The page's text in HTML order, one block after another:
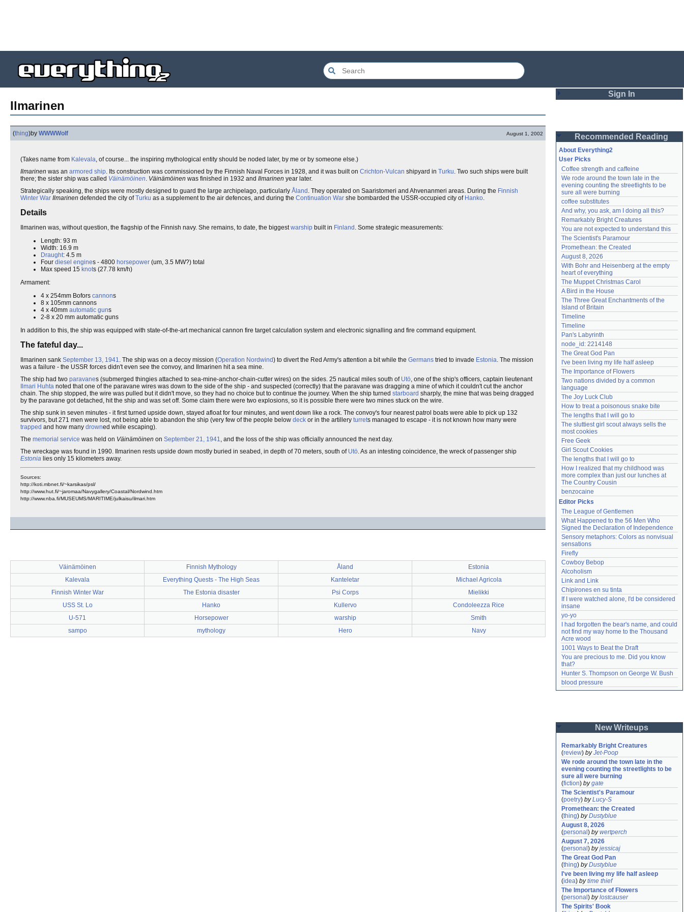
Ilmarinen
(thing)by WWWWolf August 1, 2002
(Takes name from Kalevala, of course... the inspiring mythological entity should be noded later, by me or by someone else.)
Ilmarinen was an armored ship. Its construction was commissioned by the Finnish Naval Forces in 1928, and it was built on Crichton-Vulcan shipyard in Turku. Two such ships were built
there; the sister ship was called Väinämöinen. Väinämöinen was finished in 1932 and Ilmarinen year later.
Strategically speaking, the ships were mostly designed to guard the large archipelago, particularly Åland . They operated on Saaristomeri and Ahvenanmeri areas. During the Finnish
Winter War Ilmarinen defended the city ofTurku as a supplement to the air defences, and during the Continuation War she bombarded the USSR-occupied city of Hanko.
Details
Ilmarinen was, without question, the flagship of the Finnish navy. She remains, to date, the biggestwarship built in Finland. Some strategic measurements:
Length: 93 m
Width: 16.9 m
Draught: 4.5 m
Four diesel engines - 4800 horsepower (um, 3.5 MW?) total
Max speed 15 knots (27.78 km/h)
Armament:
4 x 254mm Bofors cannons
8 x 105mm cannons
4 x 40mm automatic guns
2-8 x 20 mm automatic guns
In addition to this, the ship was equipped with state-of-the-art mechanical cannon fire target calculation system and electronic signalling and fire command equipment.
The fateful day...
Ilmarinen sank September 13, 1941 . The ship was on a decoy mission (Operation Nordwind) to divert the Red Army's attention a bit while the Germans tried to invade Estonia . The mission
was a failure - the USSR forces didn't even see the convoy, and Ilmarinen hit a sea mine.
The ship had two paravanes (submerged thingies attached to sea-mine-anchor-chain-cutter wires) on the sides. 25 nautical miles south of Utö , one of the ship's officers, captain lieutenant
Ilmari Huhta noted that one of the paravane wires was down to the side of the ship - and suspected (correctly) that the paravane was dragging a mine of which it couldn't cut the anchor
chain. The ship stopped, the wire was pulled but it didn't move, so they had no choice but to continue the journey. When the ship turned starboard sharply, the mine that was being dragged
by the paravane got detached, hit the ship and was set off. Some claim there were two explosions, so it is possible there were two mines stuck on the wire.
The ship sunk in seven minutes - it first turned upside down, stayed afloat for four minutes, and went down like a rock. The convoy's four nearest patrol boats were able to pick up 132
survivors, but 271 men were lost, not being able to abandon the ship (very few of the people below deck or in the artillery turrets managed to escape - it is not known how many were
trapped and how many drowned while escaping).
The memorial service was held on Väinämöinen on September 21, 1941
, and the loss of the ship was officially announced the next day.
The wreckage was found in 1990. Ilmarinen rests upside down mostly buried in seabed, in depth of 70 meters, south of Utö . As an intesting coincidence, the wreck of passenger ship
Estonia lies only 15 kilometers away.
Sources:
http://koti.mbnet.fi/~karsikas/psl/
http://www.hut.fi/~jaromaa/Navygallery/Coastal/Nordwind.htm
http://www.nba.fi/MUSEUMS/MARITIME/julkaisu/ilmari.htm
Väinämöinen Finnish Mythology Åland
Estonia
Kalevala
Everything Quests - The High Seas Kanteletar
Michael Agricola
Finnish Winter War
The Estonia disaster Psi Corps
Mielikki
USS St. Lo
Hanko Kullervo
Condoleezza Rice
U-571
Horsepower warship
Smith
sampo
mythology Hero Navy
Sign In
Password
Remember me
Login
Lost password?
Create an account
Need help?accounthelp@everything2.com
Recommended Reading
About Everything2
User Picks
Coffee strength and caffeine
We rode around the town late in the
evening counting the streetlights to be
sure all were burning
coffee substitutes
And why, you ask, am I doing all this?
Remarkably Bright Creatures
You are not expected to understand this
The Scientist's Paramour
Promethean: the Created
August 8, 2026
With Bohr and Heisenberg at the empty
heart of everything
The Muppet Christmas Carol
A Bird in the House
The Three Great Enchantments of the
Island of Britain
Timeline
Timeline
Pan's Labyrinth
node_id: 2214148
The Great God Pan
I've been living my life half asleep
The Importance of Flowers
Two nations divided by a common
language
The Joy Luck Club
How to treat a poisonous snake bite
The lengths that I will go to
The sluttiest girl scout always sells the
most cookies
Free Geek
Girl Scout Cookies
The lengths that I will go to
How I realized that my childhood was
more complex than just our lunches at
The Country Cousin
benzocaine
Editor Picks
The League of Gentlemen
What Happened to the 56 Men Who
Signed the Declaration of Independence
Sensory metaphors: Colors as nonvisual
sensations
Firefly
Cowboy Bebop
Alcoholism
Link and Link
Chipirones en su tinta
If I were watched alone, I'd be considered
insane
yo-yo
I had forgotten the bear's name, and could
not find my way home to the Thousand
Acre wood
1001 Ways to Beat the Draft
You are precious to me. Did you know
that?
Hunter S. Thompson on George W. Bush
blood pressure
New Writeups
Remarkably Bright Creatures
(review) byJet-Poop
We rode around the town late in the
evening counting the streetlights to be
sure all were burning
(fiction) bygate
The Scientist's Paramour
(poetry) byLucy-S
Promethean: the Created
(thing) byDustyblue
August 8, 2026
(personal ) bywertperch
August 7, 2026
(personal ) byjessicaj
The Great God Pan
(thing) byDustyblue
I've been living my life half asleep
(idea) bytime thief
The Importance of Flowers
(personal ) bylostcauser
The Spirits' Book